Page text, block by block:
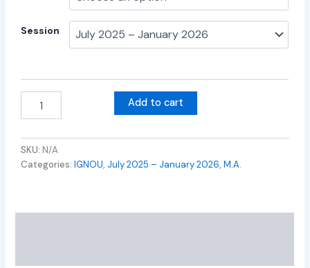
Session
Add to cart
SKU: N/A
Categories:IGNOU, July 2025 – January 2026,M.A.